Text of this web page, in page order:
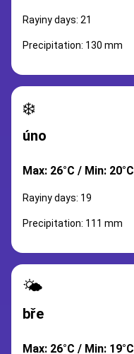
Rayiny days: 21
Precipitation: 130 mm
❄️
úno
Max: 26°C / Min: 20°C
Rayiny days: 19
Precipitation: 111 mm
🌤️
bře
Max: 26°C / Min: 19°C